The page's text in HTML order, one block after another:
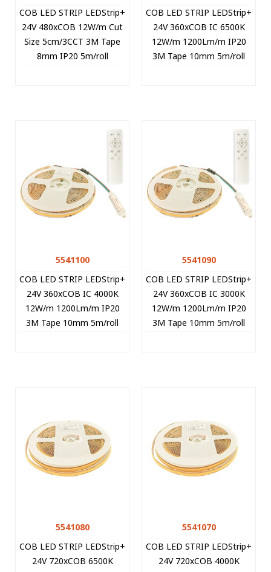
COB LED STRIP LEDStrip+
24V 480xCOB 12W/m Cut
Size 5cm/3CCT 3M Tape
8mm IP20 5m/roll
COB LED STRIP LEDStrip+
24V 360xCOB IC 6500K
12W/m 1200Lm/m IP20
3M Tape 10mm 5m/roll
5541100
COB LED STRIP LEDStrip+
24V 360xCOB IC 4000K
12W/m 1200Lm/m IP20
3M Tape 10mm 5m/roll
5541090
COB LED STRIP LEDStrip+
24V 360xCOB IC 3000K
12W/m 1200Lm/m IP20
3M Tape 10mm 5m/roll
5541080
COB LED STRIP LEDStrip+
24V 720xCOB 6500K
5541070
COB LED STRIP LEDStrip+
24V 720xCOB 4000K